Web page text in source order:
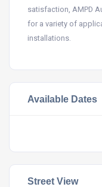
satisfaction, AMPD
for a variety of
installations.
Available Dates
Street View